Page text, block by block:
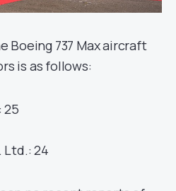
Boeing 737 Max aircraft
is as follows:
25
Ltd.: 24